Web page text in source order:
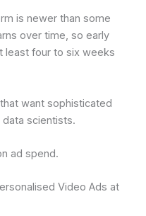
is newer than some
over time, so early
least four to six weeks
want sophisticated
scientists.
ad spend.
Video Ads at